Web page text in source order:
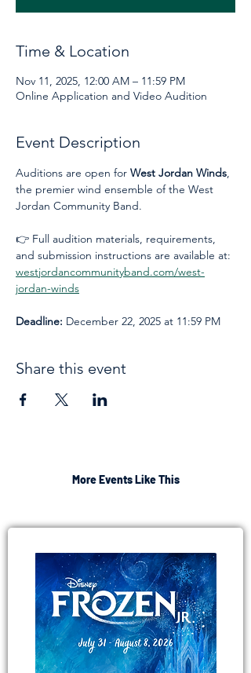
Time & Location
Nov 11, 2025, 12:00 AM – 11:59 PM
Online Application and Video Audition
Event Description
Auditions are open for West Jordan Winds,
the premier wind ensemble of the West
Jordan Community Band.
👉 Full audition materials, requirements,
and submission instructions are available at:
westjordancommunityband.com/west-
jordan-winds
Deadline: December 22, 2025 at 11:59 PM
Share this event
More Events Like This